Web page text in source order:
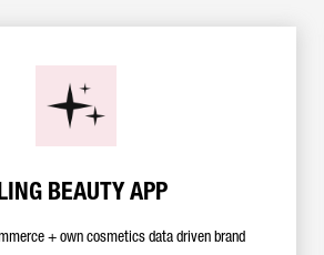
BEAUTY APP
+ own cosmetics data driven brand